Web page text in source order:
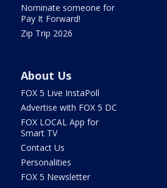
Nominate someone for
Pay It Forward!
Zip Trip 2026
About Us
FOX 5 Live InstaPoll
Advertise with FOX 5 DC
FOX LOCAL App for
Smart TV
Contact Us
Personalities
FOX 5 Newsletter